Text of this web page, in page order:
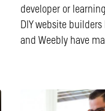
developer or
DIY website
and Weebly have